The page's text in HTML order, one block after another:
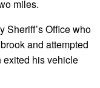
miles.
Sheriff’s Office who
and attempted
exited his vehicle